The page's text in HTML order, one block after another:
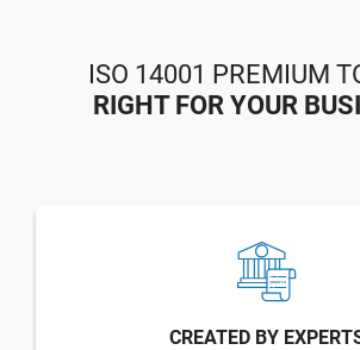
ISO 14001 PREMIUM
RIGHT FOR YOUR
CREATED BY